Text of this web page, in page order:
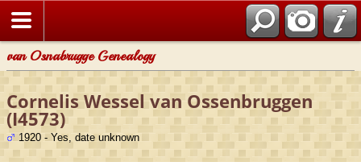
van Osnabrugge Genealogy
Cornelis Wessel van Ossenbruggen
(I4573)
1920 - Yes, date unknown